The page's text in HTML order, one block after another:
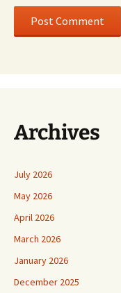
Archives
July 2026
May 2026
April 2026
March 2026
January 2026
December 2025